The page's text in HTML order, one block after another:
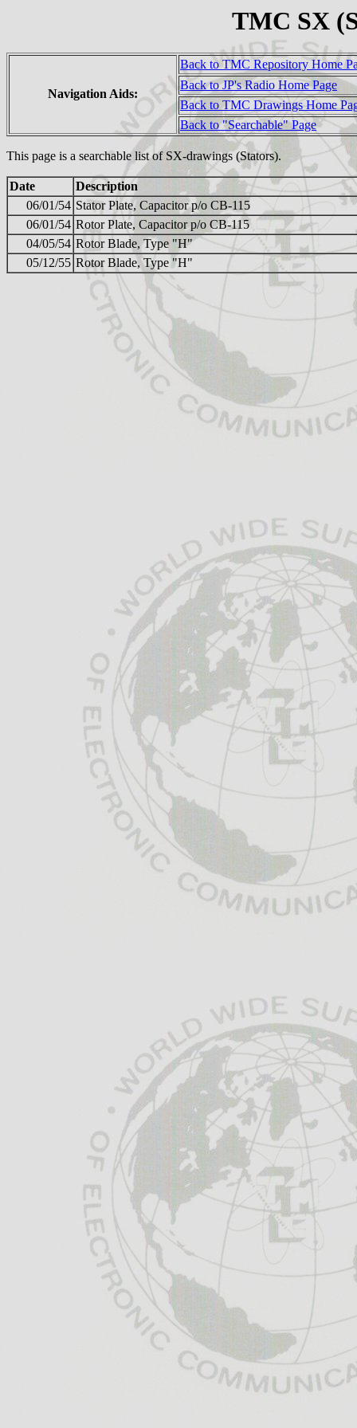
TMC SX
Navigation Aids:
Back to TMC Repository Home
Back to JP's Radio Home Page
Back to TMC Drawings Home
Back to "Searchable" Page
This page is a searchable list of SX-drawings (Stators).
Date
Description
06/01/54 Stator Plate, Capacitor p/o CB-115
06/01/54 Rotor Plate, Capacitor p/o CB-115
04/05/54 Rotor Blade, Type "H"
05/12/55 Rotor Blade, Type "H"